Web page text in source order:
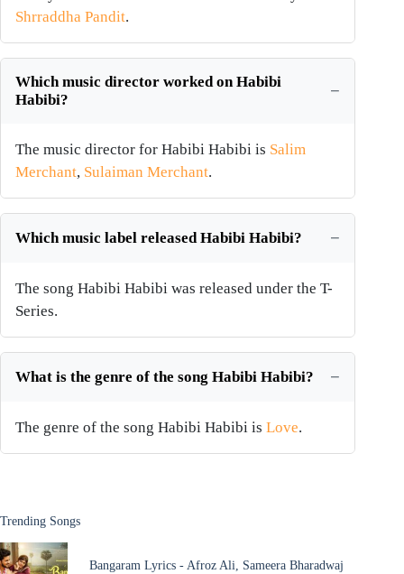
Shrraddha Pandit.
Which music director worked on Habibi
Habibi?
The music director for Habibi Habibi is Salim
Merchant, Sulaiman Merchant.
Which music label released Habibi Habibi?
The song Habibi Habibi was released under the T-
Series.
What is the genre of the song Habibi Habibi?
The genre of the song Habibi Habibi is Love.
Trending Songs
Bangaram Lyrics - Afroz Ali, Sameera Bharadwaj